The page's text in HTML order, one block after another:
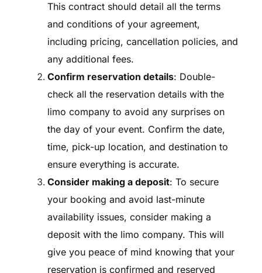
This contract should detail all the terms
and conditions of your agreement,
including pricing, cancellation policies, and
any additional fees.
Confirm reservation details: Double-
check all the reservation details with the
limo company to avoid any surprises on
the day of your event. Confirm the date,
time, pick-up location, and destination to
ensure everything is accurate.
Consider making a deposit: To secure
your booking and avoid last-minute
availability issues, consider making a
deposit with the limo company. This will
give you peace of mind knowing that your
reservation is confirmed and reserved